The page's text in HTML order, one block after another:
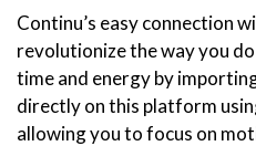
Continu’s easy connection
revolutionize the way you do
time and energy by
directly on this platform
allowing you to focus on